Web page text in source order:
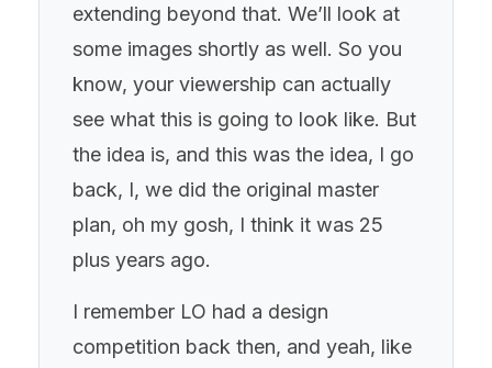
extending beyond that. We’ll look at
some images shortly as well. So you
know, your viewership can actually
see what this is going to look like. But
the idea is, and this was the idea, I go
back, I, we did the original master
plan, oh my gosh, I think it was 25
plus years ago.
I remember LO had a design
competition back then, and yeah, like